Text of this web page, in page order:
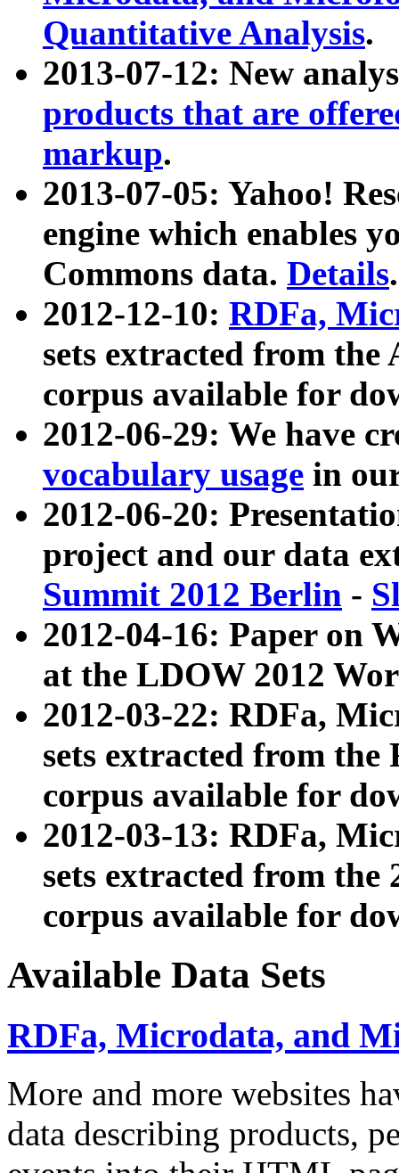
Quantitative Analysis.
2013-07-12: New
products that are
markup.
2013-07-05: Yahoo!
engine which enables
Commons data. Details.
2012-12-10: RDFa,
sets extracted from
corpus available for
2012-06-29: We have
vocabulary usage in
2012-06-20:
project and our data
Summit 2012 Berlin -
2012-04-16: Paper on
at the LDOW 2012
2012-03-22: RDFa,
sets extracted from
corpus available for
2012-03-13: RDFa,
sets extracted from the
corpus available for
Available Data Sets
RDFa, Microdata, and
More and more websites
data describing products,